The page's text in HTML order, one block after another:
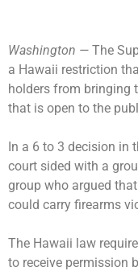
Washington — The
a Hawaii restriction
holders from bringing
that is open to the
In a 6 to 3 decision in
court sided with a
group who argued
could carry firearms
The Hawaii law
to receive permission